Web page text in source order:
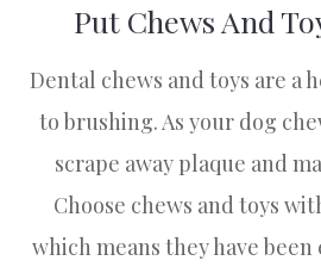
Put Chews And
Dental chews and toys are a
to brushing. As your dog
scrape away plaque and
Choose chews and toys
which means they have